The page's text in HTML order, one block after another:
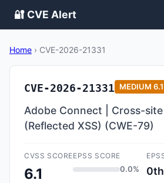
🔐 CVE Alert
Home › CVE-2026-21331
CVE-2026-21331 MEDIUM 6.1
Adobe Connect | Cross-
(Reflected XSS) (CWE-79)
CVSS SCORE
6.1
EPSS SCORE
0.0% 0th